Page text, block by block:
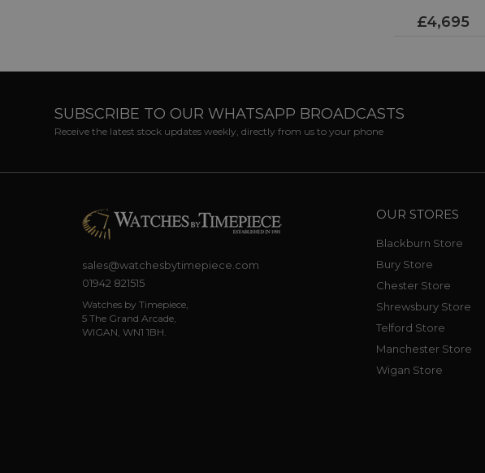
£4,695
SUBSCRIBE TO OUR WHATSAPP BROADCASTS
Receive the latest stock updates weekly, directly from us to your phone
sales@watchesbytimepiece.com
01942 821515
Watches by Timepiece,
5 The Grand Arcade,
WIGAN, WN1 1BH.
OUR STORES
Blackburn Store
Bury Store
Chester Store
Shrewsbury Store
Telford Store
Manchester Store
Wigan Store